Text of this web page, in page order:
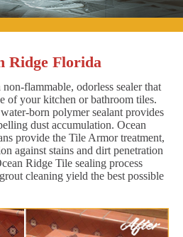
Ridge Florida
flammable, odorless sealer that
of your kitchen or bathroom tiles.
born polymer sealant provides
dust accumulation. Ocean
provide the Tile Armor treatment,
against stains and dirt penetration
Ridge Tile sealing process
cleaning yield the best possible